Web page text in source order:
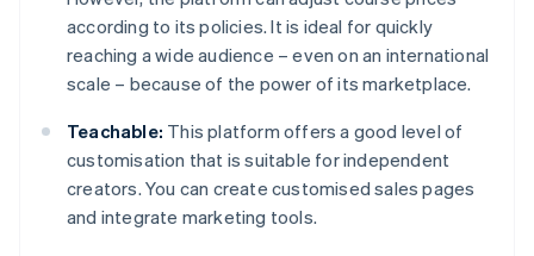
according to its policies. It is ideal for quickly
reaching a wide audience – even on an international
scale – because of the power of its marketplace.
Teachable: This platform offers a good level of
customisation that is suitable for independent
creators. You can create customised sales pages
and integrate marketing tools.